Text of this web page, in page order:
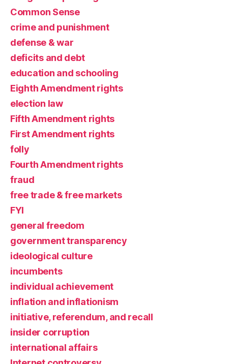
Common Sense
crime and punishment
defense & war
deficits and debt
education and schooling
Eighth Amendment rights
election law
Fifth Amendment rights
First Amendment rights
folly
Fourth Amendment rights
fraud
free trade & free markets
FYI
general freedom
government transparency
ideological culture
incumbents
individual achievement
inflation and inflationism
initiative, referendum, and recall
insider corruption
international affairs